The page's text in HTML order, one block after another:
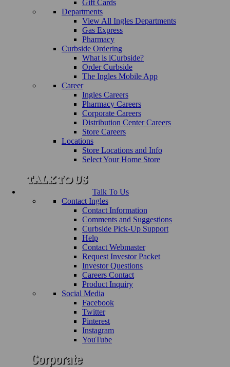
Gift Cards
Departments
View All Ingles Departments
Gas Express
Pharmacy
Curbside Ordering
What is iCurbside?
Order Curbside
The Ingles Mobile App
Career
Ingles Careers
Pharmacy Careers
Corporate Careers
Distribution Center Careers
Store Careers
Locations
Store Locations and Info
Select Your Home Store
Talk To Us
Contact Ingles
Contact Information
Comments and Suggestions
Curbside Pick-Up Support
Help
Contact Webmaster
Request Investor Packet
Investor Questions
Careers Contact
Product Inquiry
Social Media
Facebook
Twitter
Pinterest
Instagram
YouTube